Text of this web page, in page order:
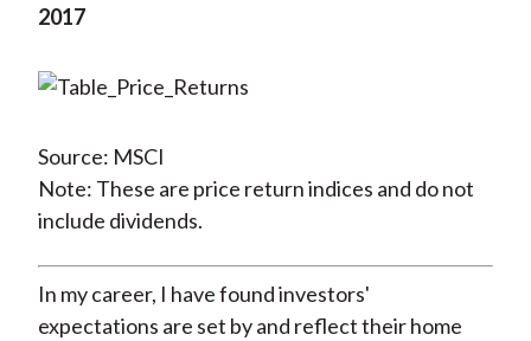
2017
Source: MSCI
Note: These are price return indices and do not
include dividends.
In my career, I have found investors'
expectations are set by and reflect their home